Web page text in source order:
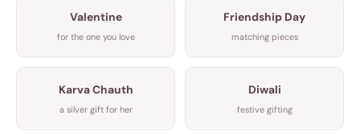
Valentine
for the one you love
Friendship Day
matching pieces
Karva Chauth
a silver gift for her
Diwali
festive gifting